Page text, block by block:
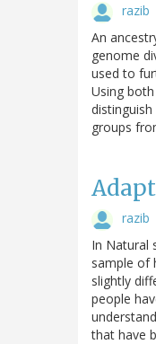
razib
An
genome
used to
Using
groups
razib
In Natural
sample of
slightly
people
that have